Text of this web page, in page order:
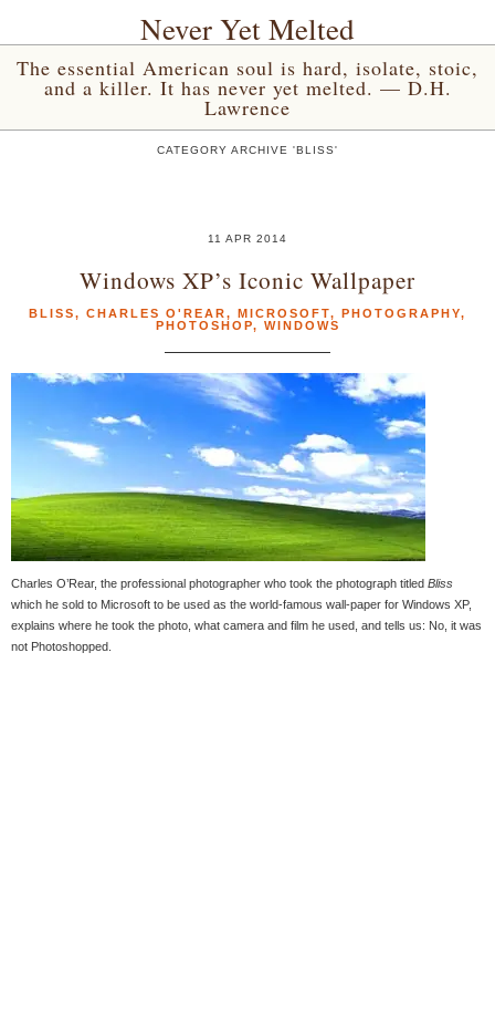
Never Yet Melted
The essential American soul is hard, isolate, stoic,
and a killer. It has never yet melted. — D.H.
Lawrence
CATEGORY ARCHIVE 'BLISS'
11 APR 2014
Windows XP’s Iconic Wallpaper
BLISS, CHARLES O'REAR, MICROSOFT, PHOTOGRAPHY,
PHOTOSHOP, WINDOWS
Charles O’Rear, the professional photographer who took the photograph titled Bliss
which he sold to Microsoft to be used as the world-famous wall-paper for Windows XP,
explains where he took the photo, what camera and film he used, and tells us: No, it was
not Photoshopped.